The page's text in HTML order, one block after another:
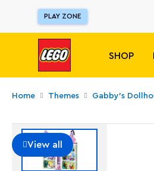
PLAY ZONE
SHOP
Home Themes Gabby's
View all